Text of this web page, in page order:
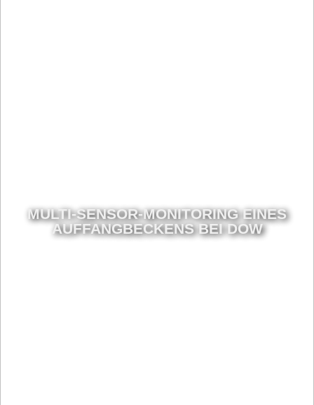
MULTI-SENSOR-MONITORING EINES
AUFFANGBECKENS BEI DOW